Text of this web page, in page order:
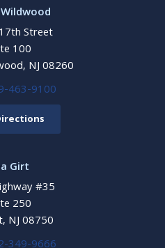
Street
100
NJ 08260
463-9100
Girt
#35
250
NJ 08750